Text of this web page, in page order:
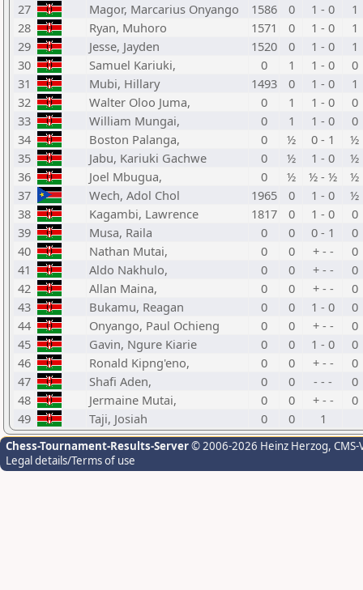
27
Magor, Marcarius Onyango 1586 0 1 - 0
1
28
Ryan, Muhoro 1571 0 1 - 0
1
29
Jesse, Jayden 1520 0 1 - 0
1
30
Samuel Kariuki, 0 1 1 - 0
0
31
Mubi, Hillary 1493 0 1 - 0
1
32
Walter Oloo Juma, 0 1 1 - 0
0
33
William Mungai, 0 1 1 - 0
0
34
Boston Palanga, 0 ½ 0 - 1
½
35
Jabu, Kariuki Gachwe 0 ½ 1 - 0
½
36
Joel Mbugua, 0 ½ ½ - ½
½
37
Wech, Adol Chol 1965 0 1 - 0
½
38
Kagambi, Lawrence 1817 0 1 - 0
0
39
Musa, Raila 0 0 0 - 1
0
40
Nathan Mutai, 0 0 + - -
0
41
Aldo Nakhulo, 0 0 + - -
0
42
Allan Maina, 0 0 + - -
0
43
Bukamu, Reagan 0 0 1 - 0
0
44
Onyango, Paul Ochieng 0 0 + - -
0
45
Gavin, Ngure Kiarie 0 0 1 - 0
0
46
Ronald Kipng'eno, 0 0 + - -
0
47
Shafi Aden, 0 0 - - -
0
48
Jermaine Mutai, 0 0 + - -
0
49
Taji, Josiah 0 0 1
Chess-Tournament-Results-Server© 2006-2026 Heinz Herzog,
Legal details/Terms of use